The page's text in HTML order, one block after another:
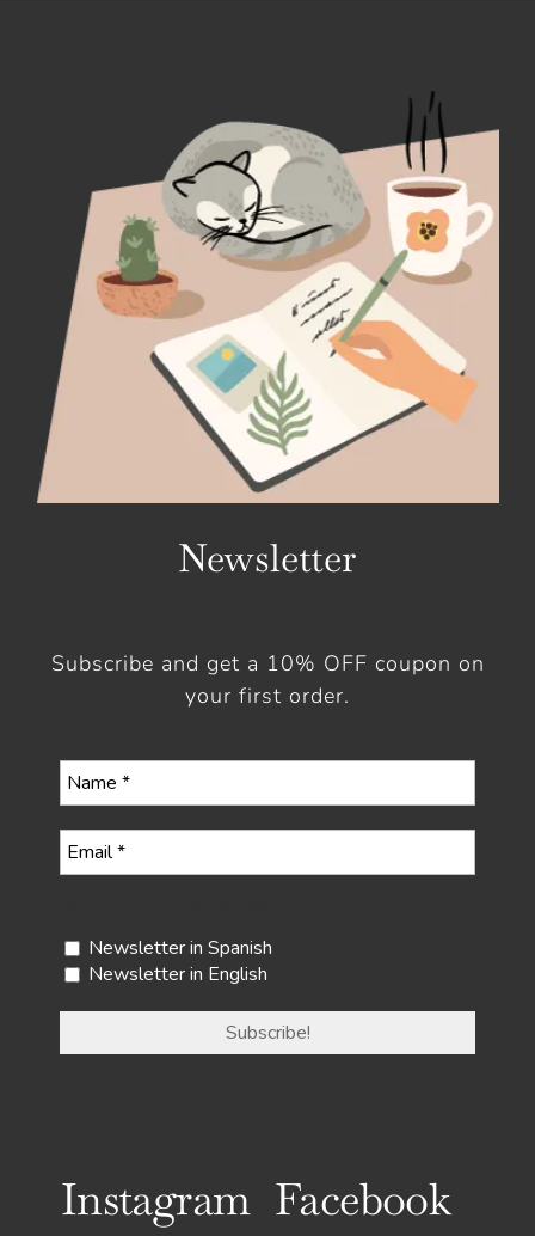
Newsletter
Subscribe and get a 10% OFF coupon on
your first order.
Newsletter in Spanish
Newsletter in English
Instagram Facebook